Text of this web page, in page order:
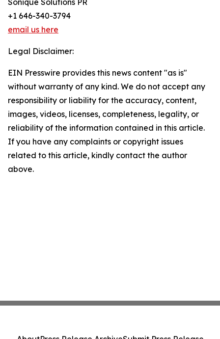
Sonique Solutions PR
+1 646-340-3794
email us here
Legal Disclaimer:
EIN Presswire provides this news content "as is"
without warranty of any kind. We do not accept any
responsibility or liability for the accuracy, content,
images, videos, licenses, completeness, legality, or
reliability of the information contained in this article.
If you have any complaints or copyright issues
related to this article, kindly contact the author
above.